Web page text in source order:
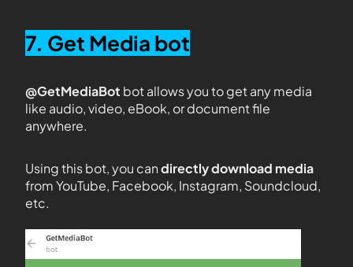
7. Get Media bot
@GetMediaBot bot allows you to get any media
like audio, video, eBook, or document file
anywhere.
Using this bot, you candirectly download media
from YouTube, Facebook, Instagram, Soundcloud,
etc.